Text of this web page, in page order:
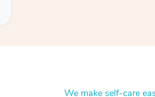
We make self-care